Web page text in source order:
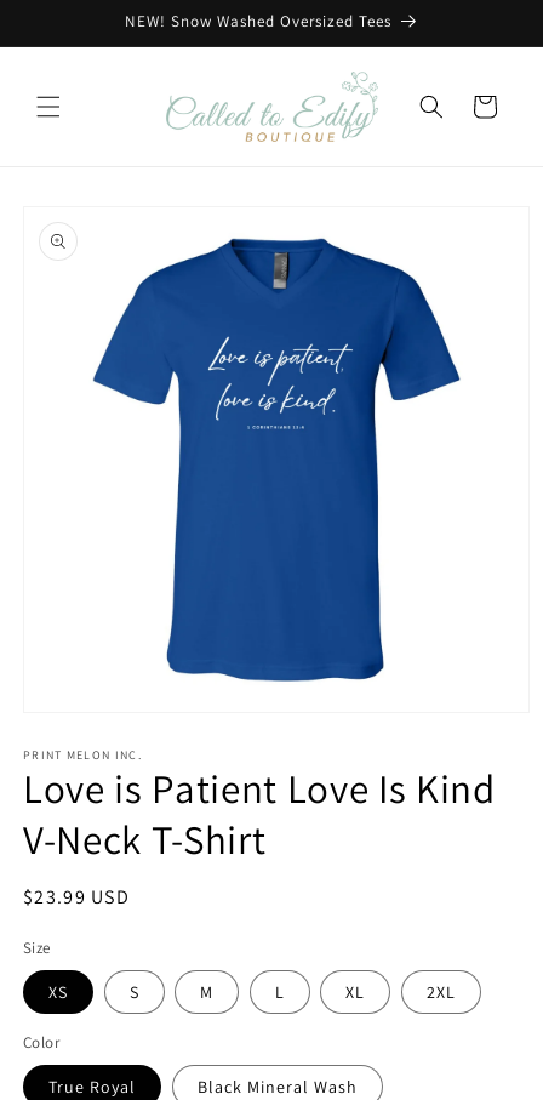
NEW! Snow Washed Oversized Tees
Cart
product
information
1
in
modal
PRINT MELON INC.
Love is Patient Love Is Kind
V-Neck T-Shirt
Regular
$23.99 USD
Size
XS S M L XL 2XL
Color
True Royal Black Mineral Wash